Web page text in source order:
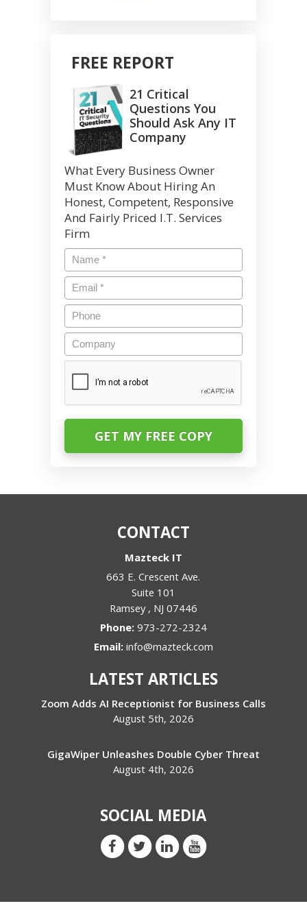
FREE REPORT
21 Critical
Questions You
Should Ask Any IT
Company
What Every Business Owner
Must Know About Hiring An
Honest, Competent, Responsive
And Fairly Priced I.T. Services
Firm
Name *
Email*
Phone
Company
CONTACT
Mazteck IT
663 E. Crescent Ave.
Suite 101
Ramsey , NJ 07446
Phone: 973-272-2324
Email: info@mazteck.com
LATEST ARTICLES
Zoom Adds AI Receptionist for Business Calls
August 5th, 2026
GigaWiper Unleashes Double Cyber Threat
August 4th, 2026
SOCIAL MEDIA